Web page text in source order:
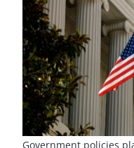
Government policies